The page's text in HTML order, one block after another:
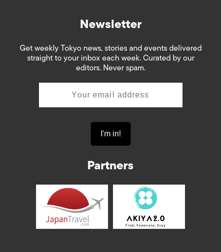
Newsletter
Get weekly Tokyo news, stories and events delivered
straight to your inbox each week. Curated by our
editors. Never spam.
Partners